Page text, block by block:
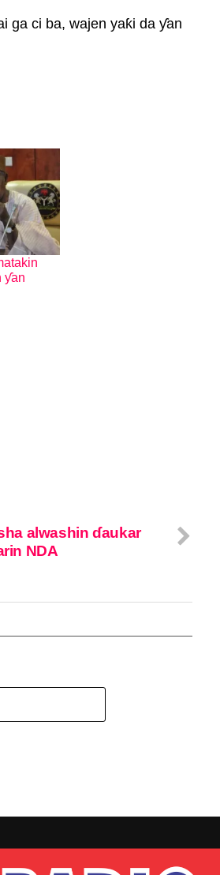
ga ci ba, wajen yaƙi da ƴan
ƴan
alwashin ɗaukar
NDA